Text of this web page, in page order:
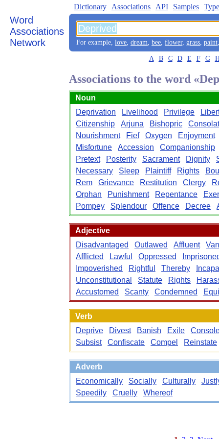
Word
Associations
Network
Dictionary Associations API Samples
For example, love, dream, bee, flower, grass, paint
A B C D E F G
Associations to the word
Noun
Deprivation
Livelihood Privilege
Citizenship
Arjuna Bishopric
Nourishment
Fief Oxygen
Enjoyment
Misfortune
Accession
Companionship
Pretext
Posterity Sacrament Dignity
Necessary
Sleep Plaintiff Rights
Rem
Grievance Restitution Clergy
Orphan
Punishment Repentance
Pompey
Splendour Offence Decree
Adjective
Disadvantaged
Outlawed Affluent
Afflicted
Lawful Oppressed
Impoverished
Rightful Thereby
Unconstitutional
Statute Rights
Accustomed
Scanty Condemned
Verb
Deprive
Divest Banish Exile
Subsist
Confiscate Compel Reinstate
Adverb
Economically
Socially Culturally
Speedily
Cruelly Whereof